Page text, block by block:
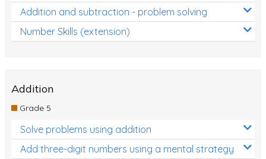
Addition and subtraction - problem solving
Number Skills (extension)
Addition
Grade 5
Solve problems using addition
Add three-digit numbers using a mental strategy